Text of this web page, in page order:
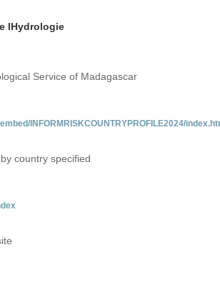
lHydrologie
Service of Madagascar
INFORMRISKCOUNTRYPROFILE2024/
country specified